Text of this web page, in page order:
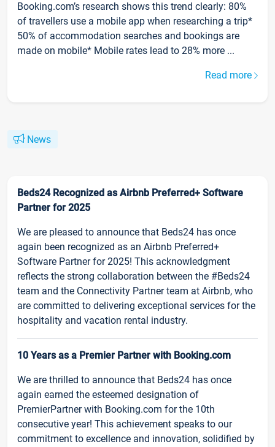
Booking.com’s research shows this trend clearly: 80%
of travellers use a mobile app when researching a trip*
50% of accommodation searches and bookings are
made on mobile* Mobile rates lead to 28% more ...
Read more
News
Beds24 Recognized as Airbnb Preferred+ Software
Partner for 2025
We are pleased to announce that Beds24 has once
again been recognized as an Airbnb Preferred+
Software Partner for 2025! This acknowledgment
reflects the strong collaboration between the #Beds24
team and the Connectivity Partner team at Airbnb, who
are committed to delivering exceptional services for the
hospitality and vacation rental industry.
10 Years as a Premier Partner with Booking.com
We are thrilled to announce that Beds24 has once
again earned the esteemed designation of
PremierPartner with Booking.com for the 10th
consecutive year! This achievement speaks to our
commitment to excellence and innovation, solidified by